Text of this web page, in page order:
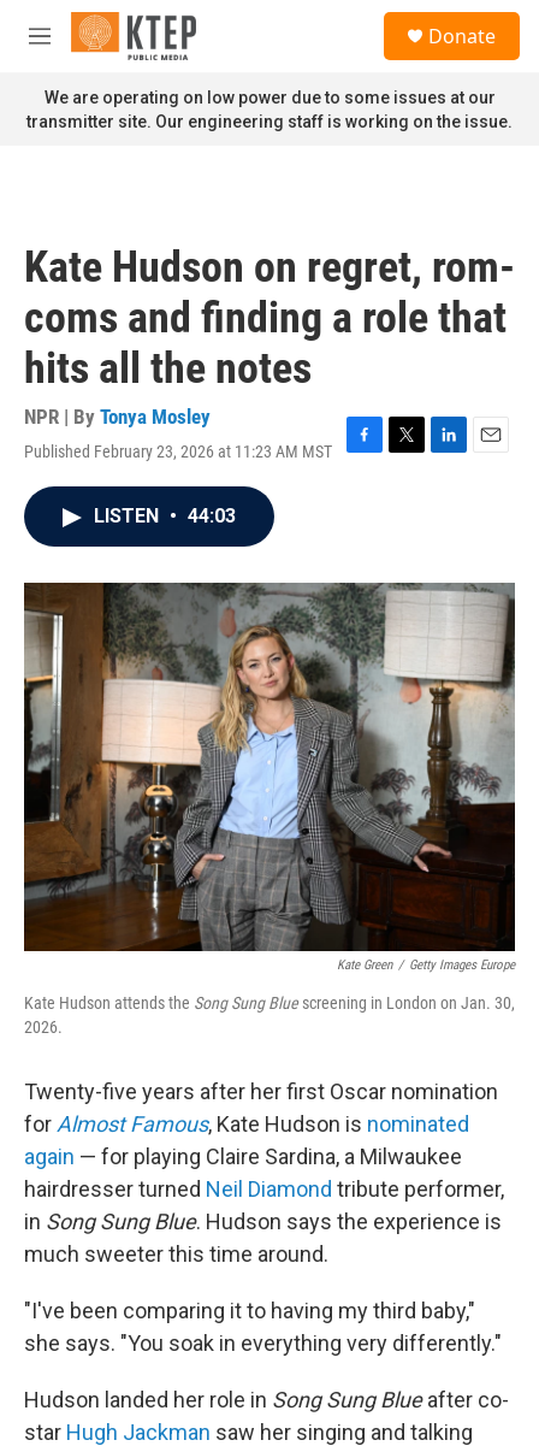
Skip to main content
M
n
u
Donate
We are operating on low power due to some issues at our
transmitter site. Our engineering staff is working on the issue.
Kate Hudson on regret, rom-
coms and finding a role that
hits all the notes
NPR | By Tonya Mosley
Published February 23, 2026 at 11:23 AM MST
F
o
k
T
r
L
I
E
LISTEN • 44:03
Kate Green / Getty Images Europe
Kate Hudson attends the Song Sung Bluescreening in London on Jan. 30,
2026.
Twenty-five years after her first Oscar nomination
for Almost Famous, Kate Hudson is nominated
again — for playing Claire Sardina, a Milwaukee
hairdresser turned Neil Diamond tribute performer,
in Song Sung Blue. Hudson says the experience is
much sweeter this time around.
"I've been comparing it to having my third baby,"
she says. "You soak in everything very differently."
Hudson landed her role in Song Sung Blueafter co-
star Hugh Jackman saw her singing and talking